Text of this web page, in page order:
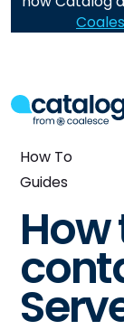
How To
Guides
How